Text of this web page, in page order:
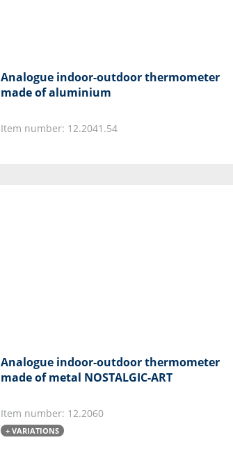
Analogue indoor-outdoor thermometer
made of aluminium
Item number: 12.2041.54
Analogue indoor-outdoor thermometer
made of metal NOSTALGIC-ART
Item number: 12.2060
+ VARIATIONS